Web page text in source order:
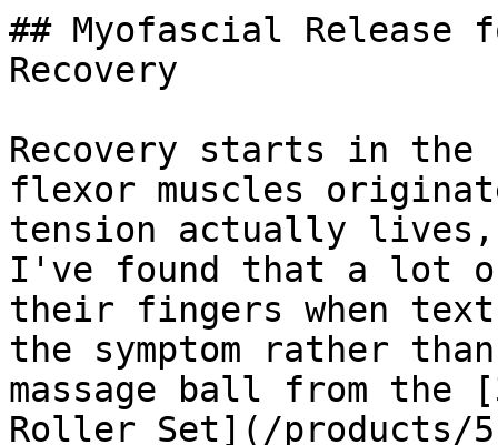
## Myofascial Release
Recovery
Recovery starts in the
flexor muscles
tension actually
I've found that a lot
their fingers when
the symptom rather
massage ball from the
Roller Set](/